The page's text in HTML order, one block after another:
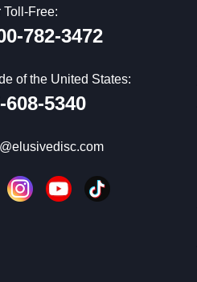
Toll-Free:
782-3472
of the United States:
608-5340